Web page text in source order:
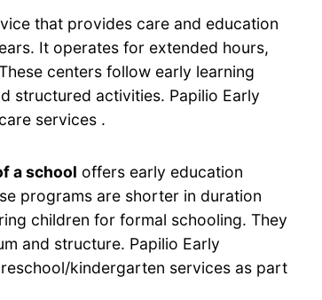
that provides care and education
It operates for extended hours,
centers follow early learning
structured activities. Papilio Early
services .
a school offers early education
programs are shorter in duration
children for formal schooling. They
and structure. Papilio Early
kindergarten services as part